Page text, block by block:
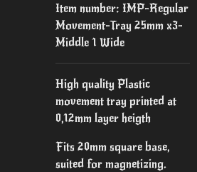
Item number: IMP-Regular
Movement-Tray 25mm x3-
Middle 1 Wide
High quality Plastic
movement tray printed at
0,12mm layer heigth
Fits 20mm square base,
suited for magnetizing.